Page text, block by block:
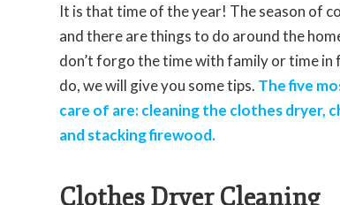
It is that time of the year! The season of
and there are things to do around the
don’t forgo the time with family or time
do, we will give you some tips. The five
care of are: cleaning the clothes dryer,
and stacking firewood.
Clothes Dryer Cleaning